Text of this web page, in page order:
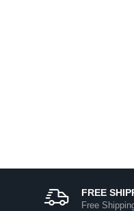
FREE
Free